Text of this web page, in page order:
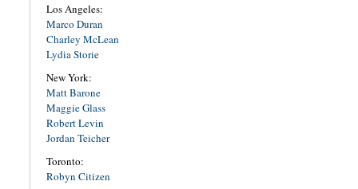
Los Angeles:
Marco Duran
Charley McLean
Lydia Storie
New York:
Matt Barone
Maggie Glass
Robert Levin
Jordan Teicher
Toronto:
Robyn Citizen